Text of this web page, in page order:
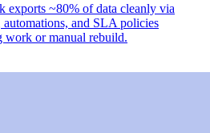
exports ~80% of data cleanly via
and SLA policies
work or manual rebuild.